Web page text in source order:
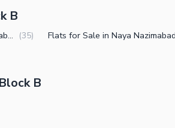
B
Houses for Sale in Naya Nazimabad Block B Karachi (35)
B